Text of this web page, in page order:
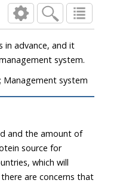
broiler management system.
Management system
and the amount of
are concerns that